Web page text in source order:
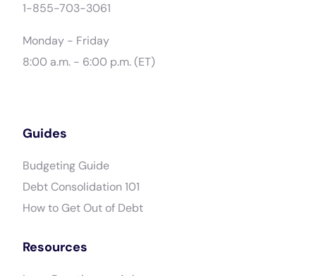
1-855-703-3061
Monday - Friday
8:00 a.m. - 6:00 p.m. (ET)
Guides
Budgeting Guide
Debt Consolidation 101
How to Get Out of Debt
Resources